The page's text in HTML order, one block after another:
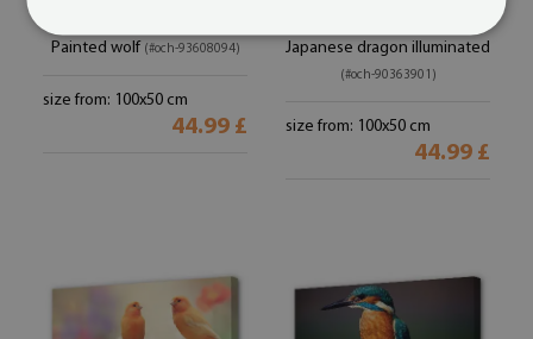
Painted wolf (#och-93608094)
size from: 100x50 cm
44.99 £
Japanese dragon illuminated
(#och-90363901)
size from: 100x50 cm
44.99 £